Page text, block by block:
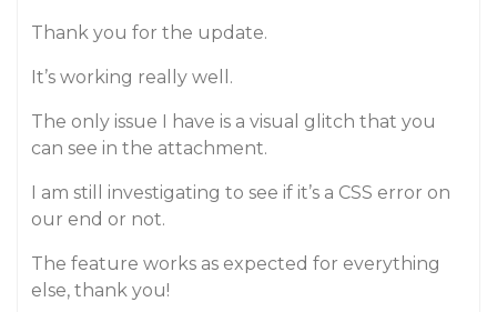
Thank you for the update.
It’s working really well.
The only issue I have is a visual glitch that you
can see in the attachment.
I am still investigating to see if it’s a CSS error on
our end or not.
The feature works as expected for everything
else, thank you!